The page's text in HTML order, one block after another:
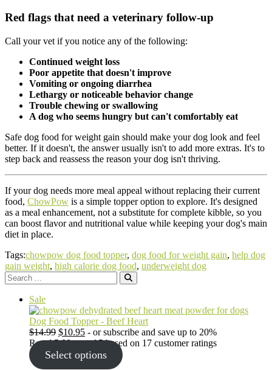
Red flags that need a veterinary follow-up
Call your vet if you notice any of the following:
Continued weight loss
Poor appetite that doesn't improve
Vomiting or ongoing diarrhea
Lethargy or noticeable behavior change
Trouble chewing or swallowing
A dog who seems hungry but can't comfortably eat
Safe dog food for weight gain should make your dog look and feel
better. If it doesn't, the answer usually isn't to add more extras. It's to
step back and reassess the reason your dog isn't thriving.
If your dog needs more meal appeal without replacing their current
food, ChowPow is a simple topper option to explore. It's designed
as a meal enhancement, not a substitute for complete kibble, so you
can boost flavor and nutritional value while keeping your dog's main
diet in place.
Tags:chowpow dog food topper, dog food for weight gain, help dog
gain weight, high calorie dog food, underweight dog
Search
for:
SaleProduct
on
sale
Dog Food Topper - Beef Heart
$14.99 Original
price
was:
$14.99.
$10.95Current
price
is:
- or subscribe and save up to 20%
Rated5.00out of 5 based on 17 customer ratings
Select options